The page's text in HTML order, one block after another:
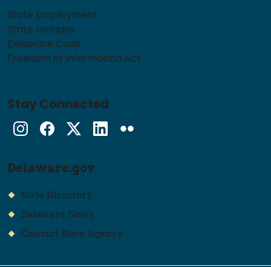
State Employment
State Holidays
Delaware Code
Freedom of Information Act
Stay Connected
InstagramFacebook
Twitter
Delaware.gov
State Directory
Delaware News
Contact State Agency